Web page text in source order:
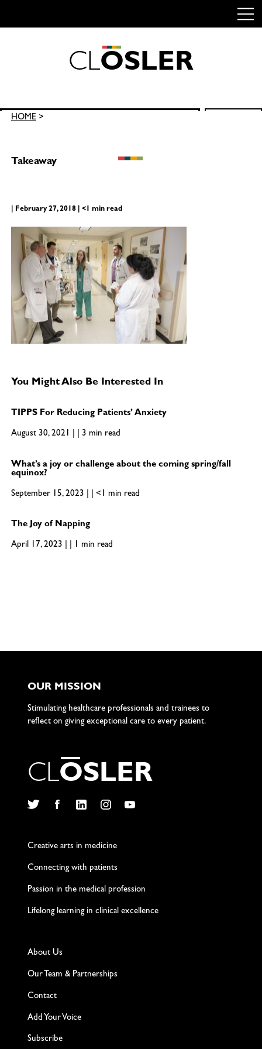
CLOSLER
Search
HOME>
Takeaway
| February 27, 2018 | <1 min read
You Might Also Be Interested In
TIPPS For Reducing Patients’ Anxiety
August 30, 2021 | | 3 min read
What’s a joy or challenge about the coming spring/fall
equinox?
September 15, 2023 | | <1 min read
The Joy of Napping
April 17, 2023 | | 1 min read
OUR MISSION
Stimulating healthcare professionals and trainees to
reflect on giving exceptional care to every patient.
CLOSLER
Creative arts in medicine
Connecting with patients
Passion in the medical profession
Lifelong learning in clinical excellence
About Us
Our Team & Partnerships
Contact
Add Your Voice
Subscribe